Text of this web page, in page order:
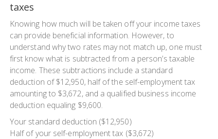
taxes‍
Knowing how much will be taken off your income taxes
can provide beneficial information. However, to
understand why two rates may not match up, one must
first know what is subtracted from a person’s taxable
income. These subtractions include a standard
deduction of $12,950, half of the self-employment tax
amounting to $3,672, and a qualified business income
deduction equaling $9,600.
Your standard deduction ($12,950)
Half of your self-employment tax ($3,672)